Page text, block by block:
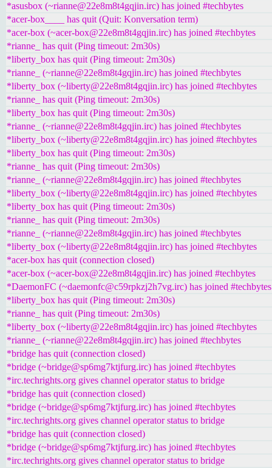
*asusbox (~rianne@22e8m8t4gqjin.irc) has joined #techbytes
*acer-box____ has quit (Quit: Konversation term)
*acer-box (~acer-box@22e8m8t4gqjin.irc) has joined #techbytes
*rianne_ has quit (Ping timeout: 2m30s)
*liberty_box has quit (Ping timeout: 2m30s)
*rianne_ (~rianne@22e8m8t4gqjin.irc) has joined #techbytes
*liberty_box (~liberty@22e8m8t4gqjin.irc) has joined #techbytes
*rianne_ has quit (Ping timeout: 2m30s)
*liberty_box has quit (Ping timeout: 2m30s)
*rianne_ (~rianne@22e8m8t4gqjin.irc) has joined #techbytes
*liberty_box (~liberty@22e8m8t4gqjin.irc) has joined #techbytes
*liberty_box has quit (Ping timeout: 2m30s)
*rianne_ has quit (Ping timeout: 2m30s)
*rianne_ (~rianne@22e8m8t4gqjin.irc) has joined #techbytes
*liberty_box (~liberty@22e8m8t4gqjin.irc) has joined #techbytes
*liberty_box has quit (Ping timeout: 2m30s)
*rianne_ has quit (Ping timeout: 2m30s)
*rianne_ (~rianne@22e8m8t4gqjin.irc) has joined #techbytes
*liberty_box (~liberty@22e8m8t4gqjin.irc) has joined #techbytes
*acer-box has quit (connection closed)
*acer-box (~acer-box@22e8m8t4gqjin.irc) has joined #techbytes
*DaemonFC (~daemonfc@c59rpkzj2h7vg.irc) has joined #techbytes
*liberty_box has quit (Ping timeout: 2m30s)
*rianne_ has quit (Ping timeout: 2m30s)
*liberty_box (~liberty@22e8m8t4gqjin.irc) has joined #techbytes
*rianne_ (~rianne@22e8m8t4gqjin.irc) has joined #techbytes
*bridge has quit (connection closed)
*bridge (~bridge@sp6mg7ktjfurg.irc) has joined #techbytes
*irc.techrights.org gives channel operator status to bridge
*bridge has quit (connection closed)
*bridge (~bridge@sp6mg7ktjfurg.irc) has joined #techbytes
*irc.techrights.org gives channel operator status to bridge
*bridge has quit (connection closed)
*bridge (~bridge@sp6mg7ktjfurg.irc) has joined #techbytes
*irc.techrights.org gives channel operator status to bridge